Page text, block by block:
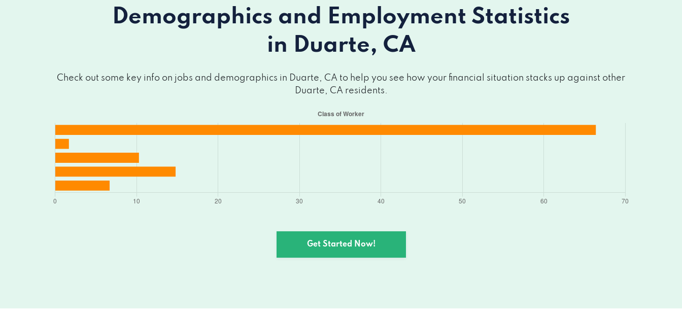
Demographics and Employment Statistics
in Duarte, CA
Check out some key info on jobs and demographics in Duarte, CA to help you see how your financial situation stacks up against other
Duarte, CA residents.
Get Started Now!